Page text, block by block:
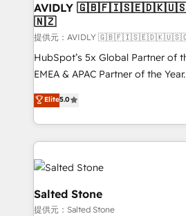
we help: ✔️ Full HubSpot
optimization ✔️ Data migrations,
and reporting foundations ✔️
and workflow automation ✔️
programs, training, and enablement Through
partnerships, we guide
revenue maturity model -
grows.
AVIDLY
🇳🇿
提供元：AVIDLY
HubSpot’s 5x Global Partner of
EMEA & APAC Partner of the
experienced and fully accredited
Partner. 🚀 With 2,750+ HubSpot projects delivered
and 370+ specialists across
we de-risk complex CRM
accelerate ROI across every HubSpot
multi-region migrations to AI-
we turn complexity into clarity,
scale. 🏆 HubSpot’s CEO called us “the partner of the
Elite5.0
Salted Stone
提供元：Salted Stone